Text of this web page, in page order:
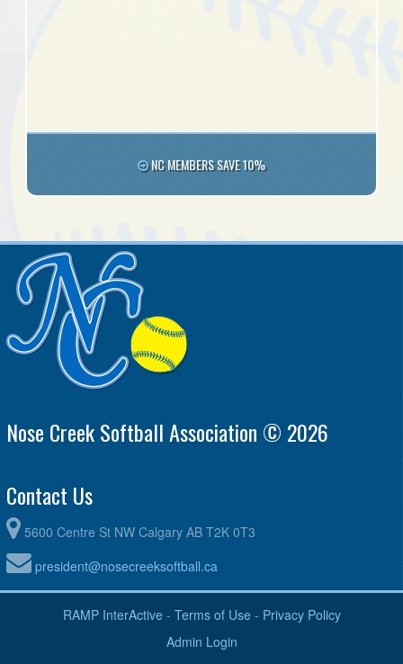
NC MEMBERS SAVE 10%
Nose Creek Softball Association © 2026
Contact Us
5600 Centre St NW Calgary AB T2K 0T3
president@nosecreeksoftball.ca
RAMP InterActive - Terms of Use - Privacy Policy
Admin Login